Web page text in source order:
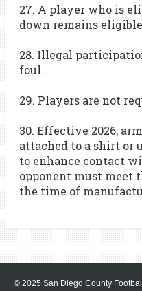
27. A player who is
down remains
28. Illegal
foul.
29. Players are not
30. Effective 2026,
attached to a shirt or
to enhance contact
opponent must meet
the time of
© 2025 San Diego County